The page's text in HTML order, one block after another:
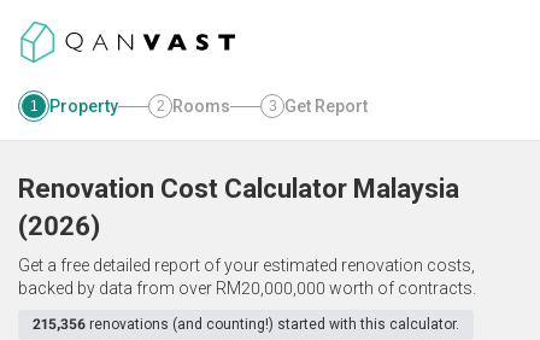
1 Property 2 Rooms 3 Get Report
Renovation Cost Calculator Malaysia
(2026)
Get a free detailed report of your estimated renovation costs,
backed by data from over RM20,000,000 worth of contracts.
215,356 renovations (and counting!) started with this calculator.